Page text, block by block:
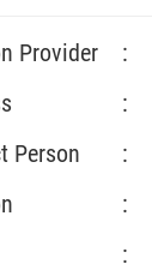
Provider :
:
Person
:
:
: